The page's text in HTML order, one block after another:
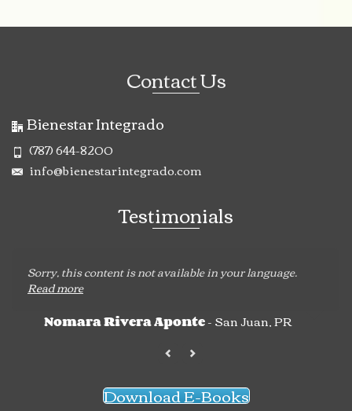
Contact Us
Bienestar Integrado
(787) 644-8200
info@bienestarintegrado.com
Testimonials
Sorry, this content is not available in your language.
Read more
Nomara Rivera Aponte- San Juan, PR
Download E-Books